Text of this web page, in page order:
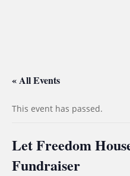
« All Events
This event has passed.
Let Freedom
Fundraiser